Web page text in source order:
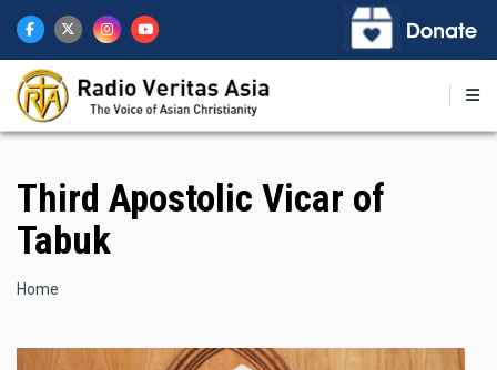
main
content
Third Apostolic Vicar of
Tabuk
Breadcrumb
Home